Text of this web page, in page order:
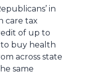
in
care tax
of up to
buy health
across state
same